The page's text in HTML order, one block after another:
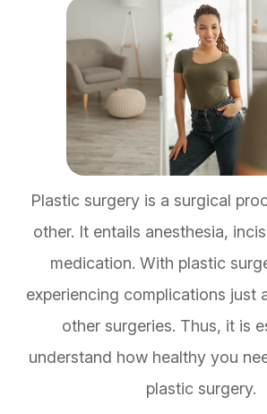
Plastic surgery is a surgical
other. It entails anesthesia,
medication. With plastic
experiencing complications just
other surgeries. Thus, it is
understand how healthy you
plastic surgery.